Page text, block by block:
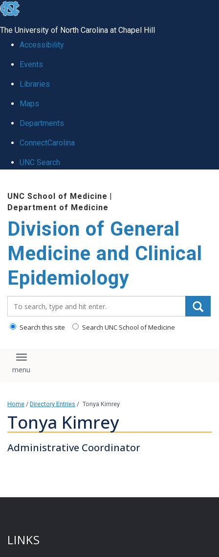
skip
global
The University of North Carolina at Chapel Hill
Accessibility
Events
Libraries
Maps
Departments
ConnectCarolina
UNC Search
content
UNC School of Medicine |
Department of Medicine
Division of General
Medicine and Clinical
Epidemiology
Search this site Search UNC School of Medicine
Toggle navigation
Home / Directory Entries / Tonya Kimrey
Tonya Kimrey
Administrative Coordinator
LINKS